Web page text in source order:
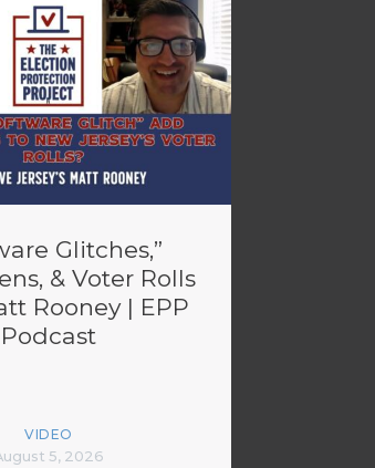
Glitches,”
& Voter Rolls
Rooney | EPP
Podcast
VIDEO
5, 2026